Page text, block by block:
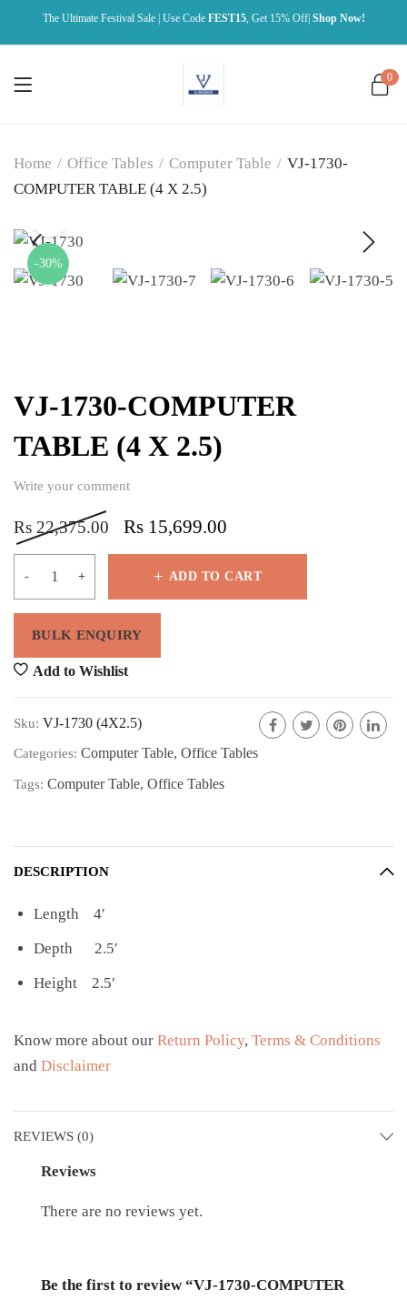
The Ultimate Festival Sale | Use Code FEST15, Get 15% Off| Shop Now!
0
Home / Office Tables / Computer Table / VJ-1730-
COMPUTER TABLE (4 X 2.5)
-30%
VJ-1730-COMPUTER
TABLE (4 X 2.5)
Write your comment
Rs 22,375.00 Rs 15,699.00
ADD TO CART
Add to Wishlist
Sku: VJ-1730 (4X2.5)
Categories: Computer Table, Office Tables
Tags: Computer Table, Office Tables
DESCRIPTION
Length 4′
Depth 2.5′
Height 2.5′
Know more about our Return Policy, Terms & Conditions
and Disclaimer
REVIEWS (0)
Reviews
There are no reviews yet.
Be the first to review “VJ-1730-COMPUTER